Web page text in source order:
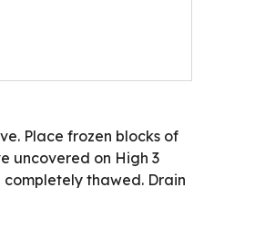
Place frozen blocks of
uncovered on High 3
completely thawed. Drain